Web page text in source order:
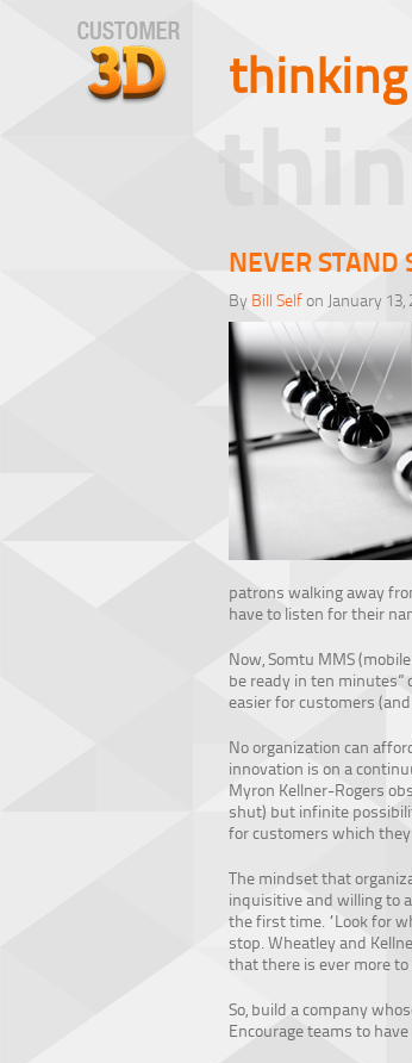
NEVER STAND
By Bill Selfon January 13,
patrons walking away
have to listen for their
Now, Somtu MMS
be ready in ten minutes”
easier for customers
No organization can
innovation is on a
Myron Kellner-Rogers
shut) but infinite
for customers which
The mindset that
inquisitive and willing to
the first time. “Look for
stop. Wheatley and
that there is ever more to
So, build a company
Encourage teams to